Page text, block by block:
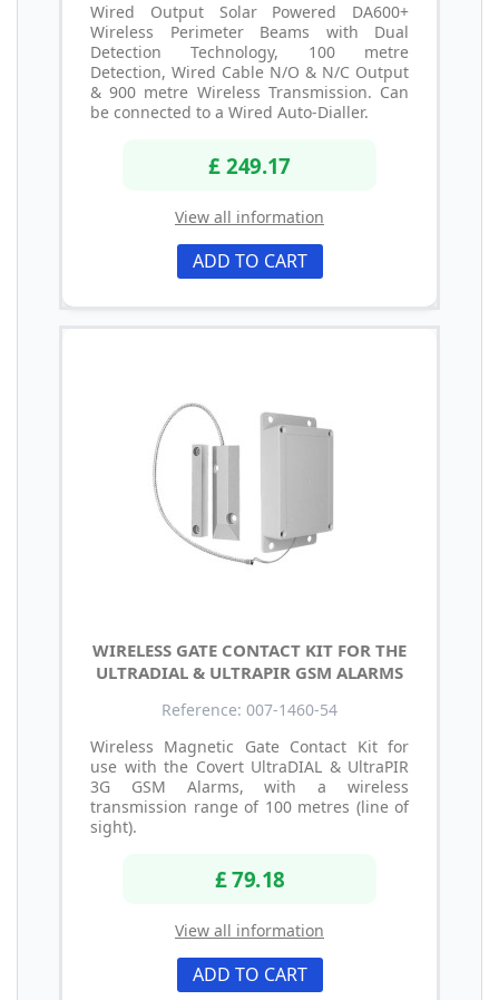
Wired Output Solar Powered DA600+
Wireless Perimeter Beams with Dual
Detection Technology, 100 metre
Detection, Wired Cable N/O & N/C Output
& 900 metre Wireless Transmission. Can
be connected to a Wired Auto-Dialler.
£ 249.17
View all information
ADD TO CART
WIRELESS GATE CONTACT KIT FOR THE
ULTRADIAL & ULTRAPIR GSM ALARMS
Reference: 007-1460-54
Wireless Magnetic Gate Contact Kit for
use with the Covert UltraDIAL & UltraPIR
3G GSM Alarms, with a wireless
transmission range of 100 metres (line of
sight).
£ 79.18
View all information
ADD TO CART